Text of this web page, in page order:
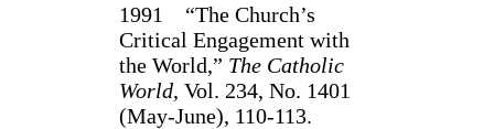
1991 “The Church’s
Critical Engagement with
the World,” The Catholic
World, Vol. 234, No. 1401
(May-June), 110-113.